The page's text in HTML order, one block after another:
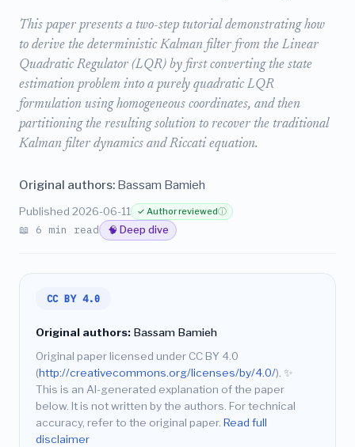
This paper presents a two-step tutorial demonstrating how
to derive the deterministic Kalman filter from the Linear
Quadratic Regulator (LQR) by first converting the state
estimation problem into a purely quadratic LQR
formulation using homogeneous coordinates, and then
partitioning the resulting solution to recover the traditional
Kalman filter dynamics and Riccati equation.
Original authors: Bassam Bamieh
Published 2026-06-11 ✓ Author reviewedⓘ
📖 6 min read 🧠 Deep dive
CC BY 4.0
Original authors: Bassam Bamieh
Original paper licensed under CC BY 4.0
(http://creativecommons.org/licenses/by/4.0/). ✨
This is an AI-generated explanation of the paper
below. It is not written by the authors. For technical
accuracy, refer to the original paper. Read full
disclaimer